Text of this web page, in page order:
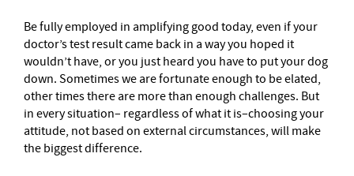
Be fully employed in amplifying good today, even if your
doctor’s test result came back in a way you hoped it
wouldn’t have, or you just heard you have to put your dog
down. Sometimes we are fortunate enough to be elated,
other times there are more than enough challenges. But
in every situation– regardless of what it is–choosing your
attitude, not based on external circumstances, will make
the biggest difference.